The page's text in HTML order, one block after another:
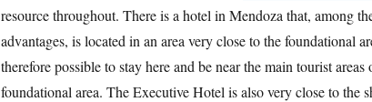
resource throughout. There is a hotel in Mendoza that, among
advantages, is located in an area very close to the foundational
therefore possible to stay here and be near the main tourist
foundational area. The Executive Hotel is also very close to the